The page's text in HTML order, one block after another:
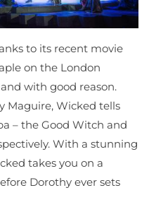
to its recent movie
on the London
with good reason.
Maguire, Wicked tells
– the Good Witch and
With a stunning
takes you on a
Dorothy ever sets